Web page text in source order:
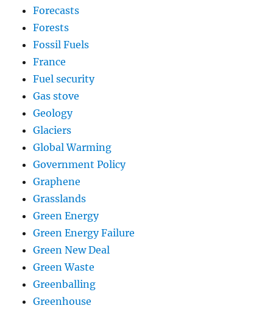
Forecasts
Forests
Fossil Fuels
France
Fuel security
Gas stove
Geology
Glaciers
Global Warming
Government Policy
Graphene
Grasslands
Green Energy
Green Energy Failure
Green New Deal
Green Waste
Greenballing
Greenhouse